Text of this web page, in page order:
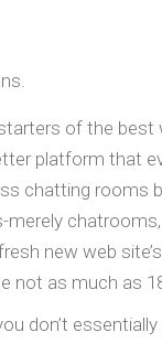
of the
platform that
chatting rooms
new web
not as much as
don’t